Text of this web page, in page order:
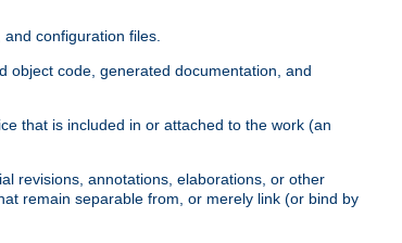
configuration files.
object code, generated documentation, and
that is included in or attached to the work (an
revisions, annotations, elaborations, or other
remain separable from, or merely link (or bind by